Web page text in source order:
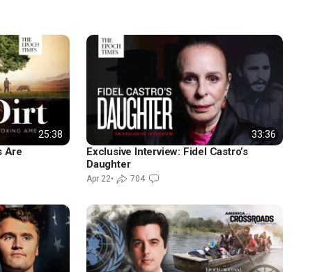
25:38
Are
33:36
Exclusive Interview: Fidel Castro’s
Daughter
Apr 22• 704